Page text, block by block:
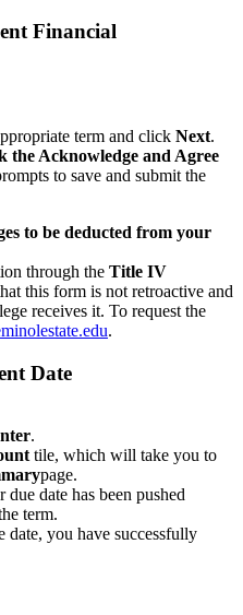
Financial
term and click Next.
the Acknowledge and Agree
to save and submit the
to be deducted from your
through the Title IV
this form is not retroactive and
receives it. To request the
.
Date
.
tile, which will take you to
page.
date has been pushed
term.
date, you have successfully